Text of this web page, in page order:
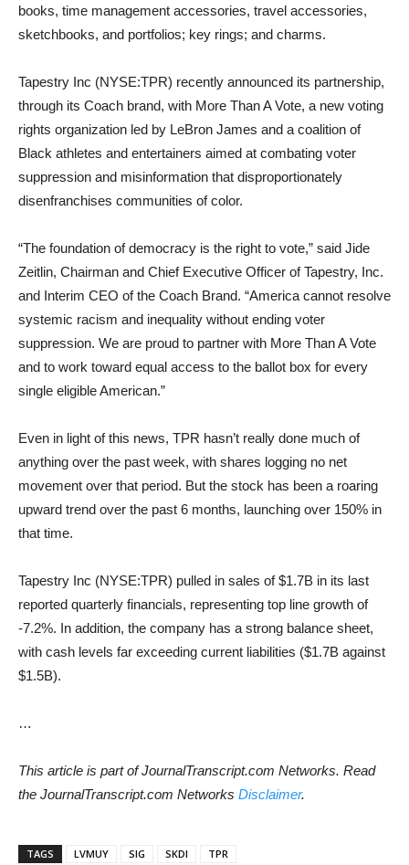
books, time management accessories, travel accessories,
sketchbooks, and portfolios; key rings; and charms.
Tapestry Inc (NYSE:TPR) recently announced its partnership,
through its Coach brand, with More Than A Vote, a new voting
rights organization led by LeBron James and a coalition of
Black athletes and entertainers aimed at combating voter
suppression and misinformation that disproportionately
disenfranchises communities of color.
“The foundation of democracy is the right to vote,” said Jide
Zeitlin, Chairman and Chief Executive Officer of Tapestry, Inc.
and Interim CEO of the Coach Brand. “America cannot resolve
systemic racism and inequality without ending voter
suppression. We are proud to partner with More Than A Vote
and to work toward equal access to the ballot box for every
single eligible American.”
Even in light of this news, TPR hasn’t really done much of
anything over the past week, with shares logging no net
movement over that period. But the stock has been a roaring
upward trend over the past 6 months, launching over 150% in
that time.
Tapestry Inc (NYSE:TPR) pulled in sales of $1.7B in its last
reported quarterly financials, representing top line growth of
-7.2%. In addition, the company has a strong balance sheet,
with cash levels far exceeding current liabilities ($1.7B against
$1.5B).
…
This article is part of JournalTranscript.com Networks. Read
the JournalTranscript.com Networks Disclaimer.
TAGS LVMUY SIG SKDI TPR